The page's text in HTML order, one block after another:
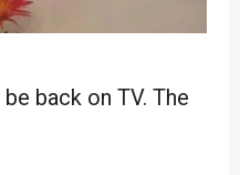
back on TV. The